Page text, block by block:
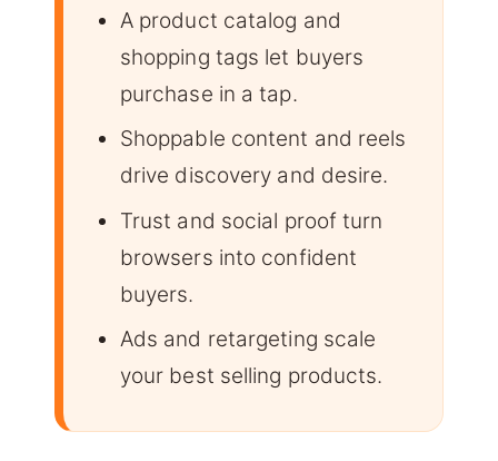
A product catalog and
shopping tags let buyers
purchase in a tap.
Shoppable content and reels
drive discovery and desire.
Trust and social proof turn
browsers into confident
buyers.
Ads and retargeting scale
your best selling products.